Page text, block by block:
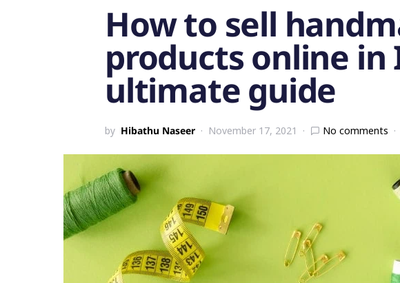
How to sell
products online in
ultimate guide
by Hibathu Naseer November 17, 2021 No comments